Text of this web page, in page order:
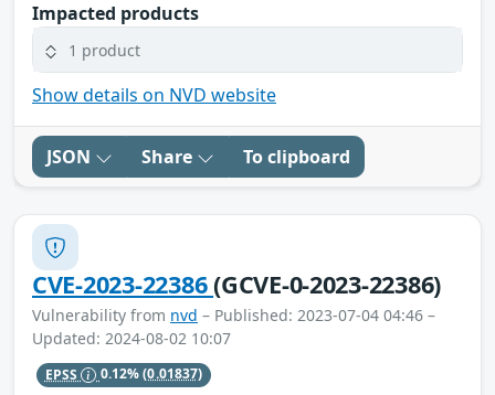
Impacted products
1 product
Show details on NVD website
JSON Share To clipboard
CVE-2023-22386(GCVE-0-2023-22386)
Vulnerability from nvd – Published: 2023-07-04 04:46 –
Updated: 2024-08-02 10:07
EPSS 0.12%(0.01837)